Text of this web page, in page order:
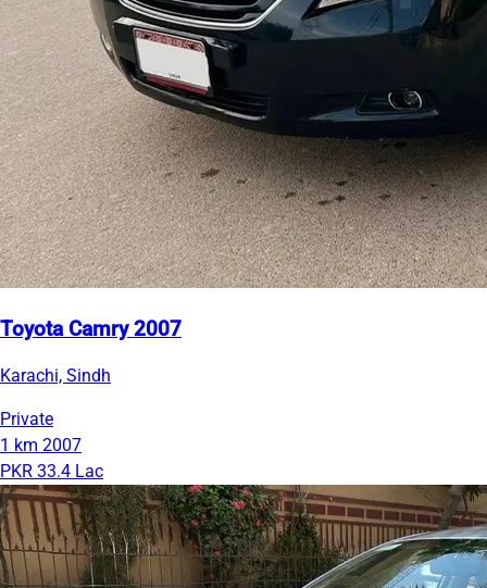
Toyota Camry 2007
Karachi, Sindh
Private
1 km 2007
PKR 33.4 Lac